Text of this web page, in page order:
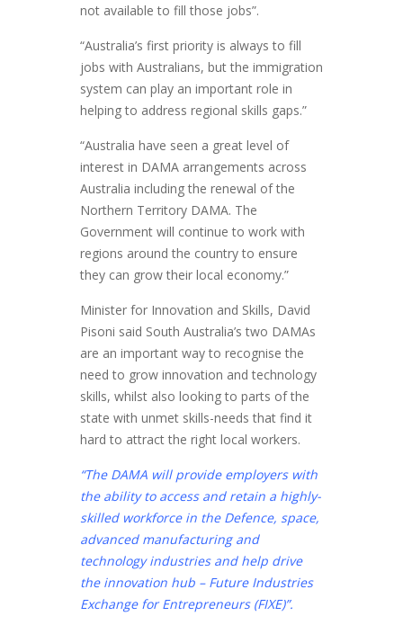
not available to fill those jobs”.
“Australia’s first priority is always to fill
jobs with Australians, but the immigration
system can play an important role in
helping to address regional skills gaps.”
“Australia have seen a great level of
interest in DAMA arrangements across
Australia including the renewal of the
Northern Territory DAMA. The
Government will continue to work with
regions around the country to ensure
they can grow their local economy.”
Minister for Innovation and Skills, David
Pisoni said South Australia’s two DAMAs
are an important way to recognise the
need to grow innovation and technology
skills, whilst also looking to parts of the
state with unmet skills-needs that find it
hard to attract the right local workers.
“The DAMA will provide employers with
the ability to access and retain a highly-
skilled workforce in the Defence, space,
advanced manufacturing and
technology industries and help drive
the innovation hub – Future Industries
Exchange for Entrepreneurs (FIXE)”.